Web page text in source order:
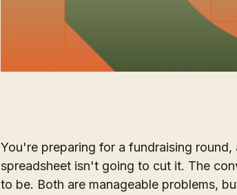
You're preparing for a fundraising
spreadsheet isn't going to cut it. The
to be. Both are manageable problems,